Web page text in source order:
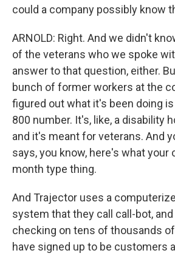
could a company possibly know
ARNOLD: Right. And we didn't
of the veterans who we spoke
answer to that question, either.
bunch of former workers at the
figured out what it's been doing is
800 number. It's, like, a disability
and it's meant for veterans. And
says, you know, here's what your
month type thing.
And Trajector uses a
system that they call call-bot,
checking on tens of thousands
have signed up to be customers